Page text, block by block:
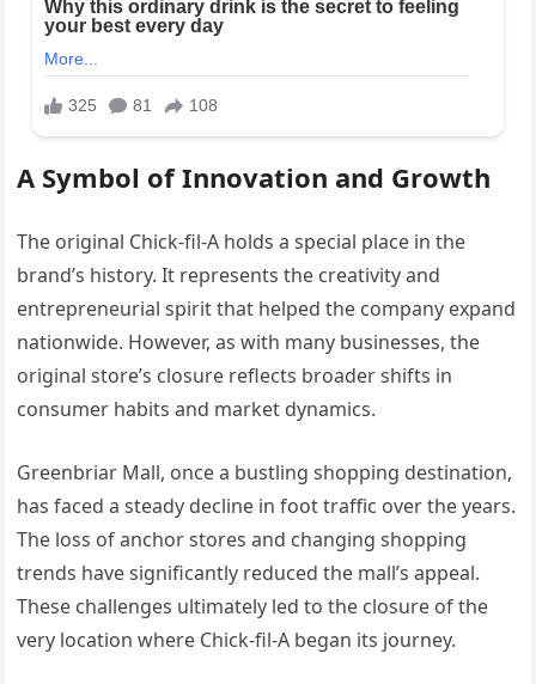
A Symbol of Innovation and Growth
The original Chick-fil-A holds a special place in the
brand’s history. It represents the creativity and
entrepreneurial spirit that helped the company expand
nationwide. However, as with many businesses, the
original store’s closure reflects broader shifts in
consumer habits and market dynamics.
Greenbriar Mall, once a bustling shopping destination,
has faced a steady decline in foot traffic over the years.
The loss of anchor stores and changing shopping
trends have significantly reduced the mall’s appeal.
These challenges ultimately led to the closure of the
very location where Chick-fil-A began its journey.